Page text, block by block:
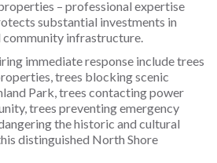
– professional expertise
substantial investments in
community infrastructure.
immediate response include trees
trees blocking scenic
Park, trees contacting power
trees preventing emergency
the historic and cultural
distinguished North Shore